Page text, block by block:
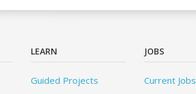
LEARN
Guided Projects
JOBS
Current Jobs